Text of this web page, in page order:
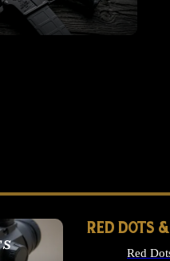
RED DOTS
Red